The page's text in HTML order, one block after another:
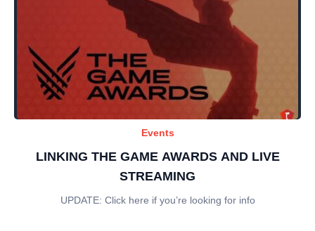
Events
LINKING THE GAME AWARDS AND LIVE
STREAMING
UPDATE: Click here if you’re looking for info